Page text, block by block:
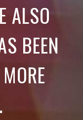
ALSO
BEEN